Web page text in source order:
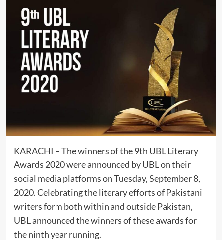
KARACHI – The winners of the 9th UBL Literary
Awards 2020 were announced by UBL on their
social media platforms on Tuesday, September 8,
2020. Celebrating the literary efforts of Pakistani
writers form both within and outside Pakistan,
UBL announced the winners of these awards for
the ninth year running.